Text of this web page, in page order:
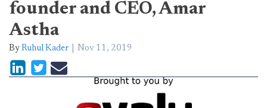
founder and CEO, Amar
Astha
By Ruhul Kader Nov 11, 2019